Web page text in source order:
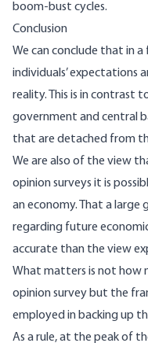
boom-bust cycles.
Conclusion
We can conclude that in
individuals’ expectations
reality. This is in contrast
government and central
that are detached from
We are also of the view
opinion surveys it is
an economy. That a large
regarding future
accurate than the view
What matters is not how
opinion survey but the
employed in backing up
As a rule, at the peak of